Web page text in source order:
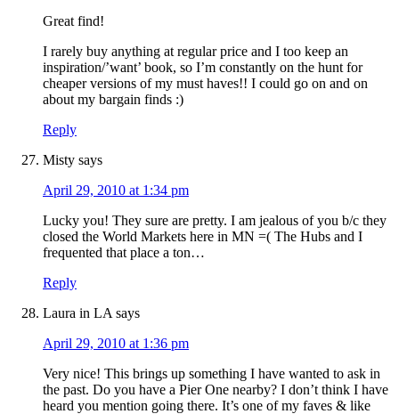
Great find!
I rarely buy anything at regular price and I too keep an
inspiration/’want’ book, so I’m constantly on the hunt for
cheaper versions of my must haves!! I could go on and on
about my bargain finds :)
Reply
Misty says
April 29, 2010 at 1:34 pm
Lucky you! They sure are pretty. I am jealous of you b/c they
closed the World Markets here in MN =( The Hubs and I
frequented that place a ton…
Reply
Laura in LA says
April 29, 2010 at 1:36 pm
Very nice! This brings up something I have wanted to ask in
the past. Do you have a Pier One nearby? I don’t think I have
heard you mention going there. It’s one of my faves & like